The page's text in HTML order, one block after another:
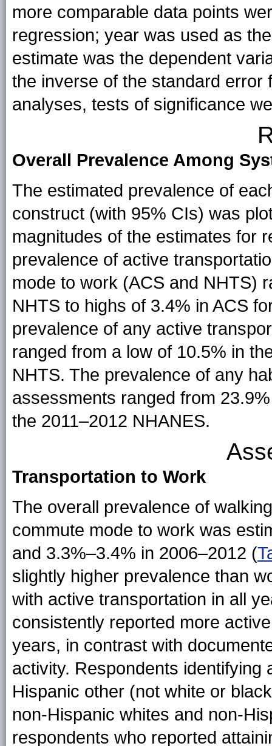
more comparable data points
regression; year was used as
estimate was the dependent
the inverse of the standard error
analyses, tests of significance
Overall Prevalence Among
The estimated prevalence of
construct (with 95% CIs) was
magnitudes of the estimates for
prevalence of active
mode to work (ACS and NHTS)
NHTS to highs of 3.4% in ACS
prevalence of any active
ranged from a low of 10.5% in
NHTS. The prevalence of any
assessments ranged from
the 2011–2012 NHANES.
Transportation to Work
The overall prevalence of
commute mode to work was
and 3.3%–3.4% in 2006–2012 (
slightly higher prevalence than
with active transportation in all
consistently reported more
years, in contrast with
activity. Respondents
Hispanic other (not white or
non-Hispanic whites and non-
respondents who reported